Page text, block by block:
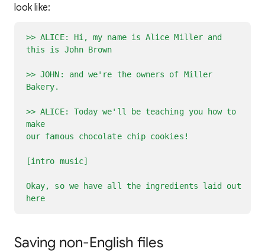
look like:
>> ALICE: Hi, my name is Alice Miller and
this is John Brown
>> JOHN: and we're the owners of Miller
Bakery.
>> ALICE: Today we'll be teaching you how to
make
our famous chocolate chip cookies!
[intro music]
Okay, so we have all the ingredients laid out
here
Saving non-English files